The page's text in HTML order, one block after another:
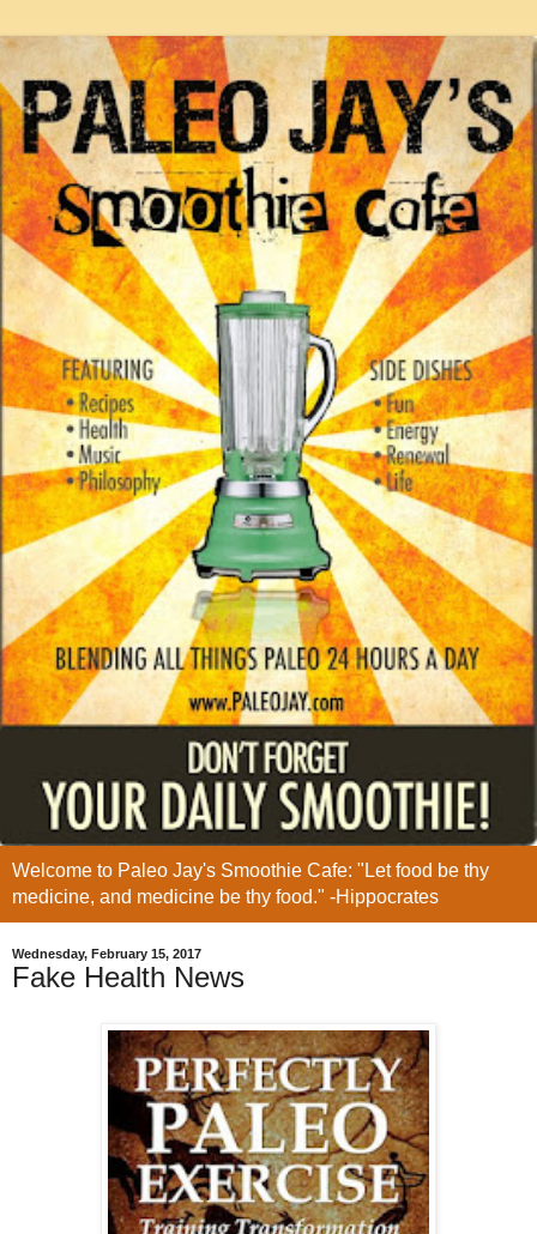
Welcome to Paleo Jay's Smoothie Cafe: "Let food be thy
medicine, and medicine be thy food." -Hippocrates
Wednesday, February 15, 2017
Fake Health News